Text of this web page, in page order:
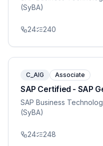
(SyBA)
24 240
C_AIG Associate
SAP Certified - SAP
SAP Business
(SyBA)
24 248